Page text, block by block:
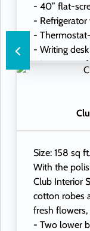
- 40” flat-
-
-
- Writing desk
- In-room
- USB ports
Size: 158 sq
With the
Club Interior
cotton robes
fresh
- Two lower